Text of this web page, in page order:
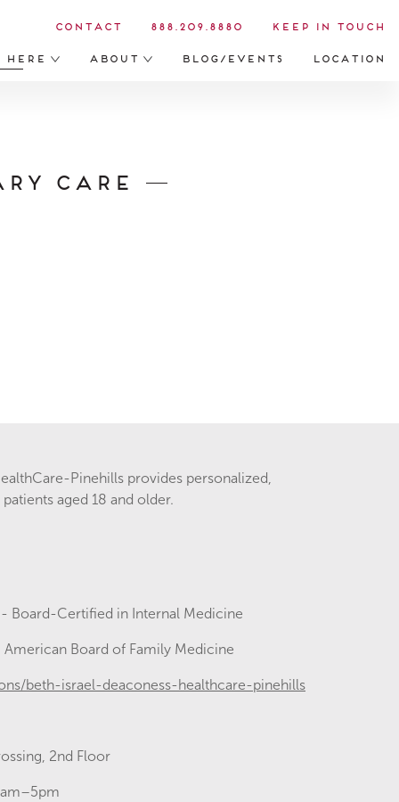
Here About Blog/Events Location
Contact 888.209.8880 Keep in Touch
Care
Pinehills provides personalized,
aged 18 and older.
- Board-Certified in Internal Medicine
American Board of Family Medicine
beth-israel-deaconess-healthcare-pinehills
2nd Floor